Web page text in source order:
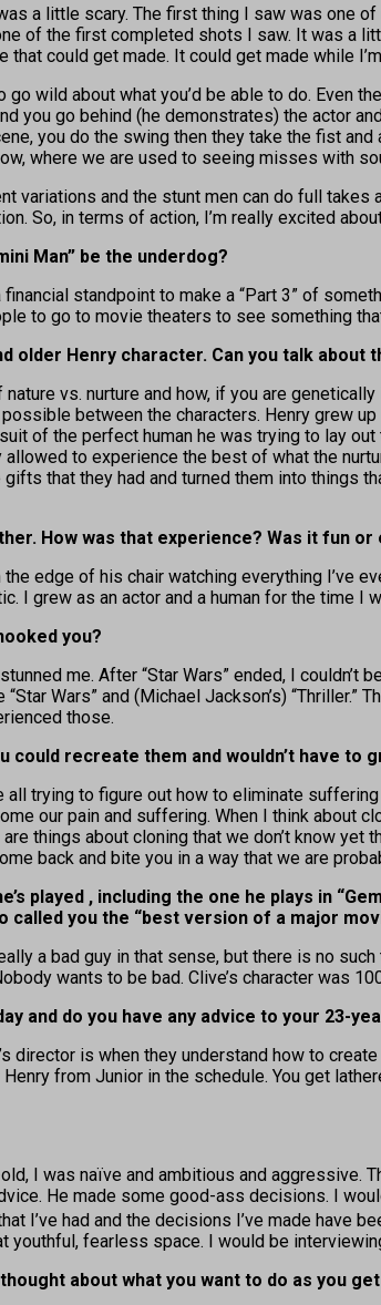
a little scary. The first thing I saw was one
of the first completed shots I saw. It was a
could get made. It could get made while
wild about what you’d be able to do. Even
you go behind (he demonstrates) the actor
you do the swing then they take the fist
where we are used to seeing misses with
variations and the stunt men can do full
So, in terms of action, I’m really excited
Man” be the underdog?
standpoint to make a “Part 3” of
to go to movie theaters to see something
older Henry character. Can you talk
vs. nurture and how, if you are
between the characters. Henry grew
of the perfect human he was trying to lay
to experience the best of what the
that they had and turned them into things
How was that experience? Was it fun or
edge of his chair watching everything I’ve
I grew as an actor and a human for the time I
you?
me. After “Star Wars” ended, I
Wars” and (Michael Jackson’s)
those.
could recreate them and wouldn’t have to
all trying to figure out how to eliminate
our pain and suffering. When I think about
things about cloning that we don’t know
back and bite you in a way that we are
played , including the one he plays in
you the “best version of a major
a bad guy in that sense, but there is no
wants to be bad. Clive’s character was
and do you have any advice to your 23-
director is when they understand how to
from Junior in the schedule. You get
I was naïve and ambitious and aggressive.
He made some good-ass decisions. I
I’ve had and the decisions I’ve made have
fearless space. I would be
about what you want to do as you